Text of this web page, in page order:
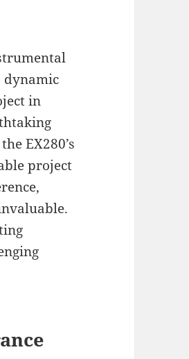
dynamic
in
EX280’s
project